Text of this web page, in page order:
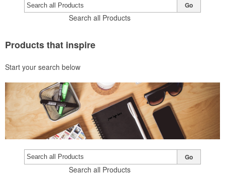
Search all Products
Go
Products that inspire
Start your search below
Search all Products
Go